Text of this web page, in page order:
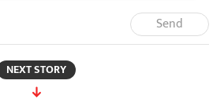
Send
NEXT STORY